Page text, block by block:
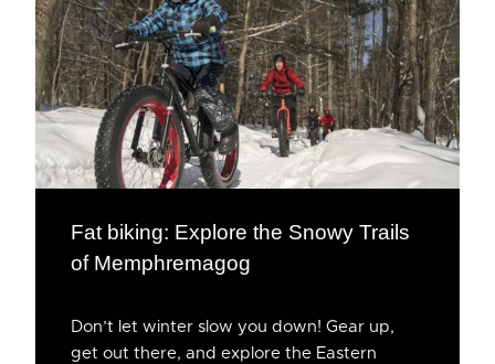
Fat biking: Explore the Snowy Trails
of Memphremagog
Don’t let winter slow you down! Gear up,
get out there, and explore the Eastern